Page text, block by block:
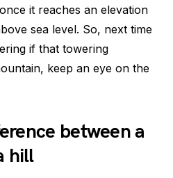
it reaches an elevation
sea level. So, next time
if that towering
keep an eye on the
between a
hill